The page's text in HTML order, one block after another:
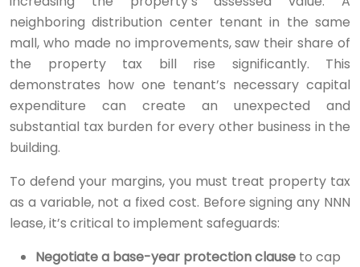
neighboring distribution center tenant in the same
mall, who made no improvements, saw their share of
the property tax bill rise significantly. This
demonstrates how one tenant’s necessary capital
expenditure can create an unexpected and
substantial tax burden for every other business in the
building.
To defend your margins, you must treat property tax
as a variable, not a fixed cost. Before signing any NNN
lease, it’s critical to implement safeguards:
Negotiate a base-year protection clause to cap